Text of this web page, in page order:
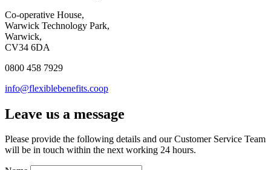
Co-operative House,
Warwick Technology Park,
Warwick,
CV34 6DA
0800 458 7929
info@flexiblebenefits.coop
Leave us a message
Please provide the following details and our Customer Service Team
will be in touch within the next working 24 hours.